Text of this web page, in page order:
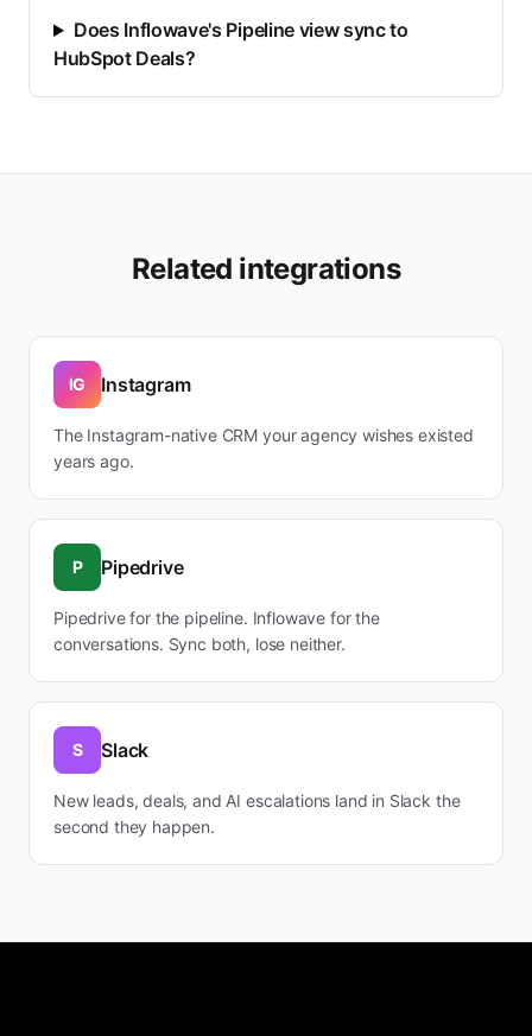
Does Inflowave's Pipeline view sync to
HubSpot Deals?
Related integrations
IG Instagram
The Instagram-native CRM your agency wishes existed
years ago.
P Pipedrive
Pipedrive for the pipeline. Inflowave for the
conversations. Sync both, lose neither.
S Slack
New leads, deals, and AI escalations land in Slack the
second they happen.